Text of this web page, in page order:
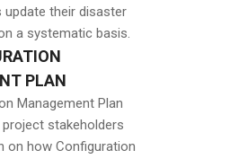
their disaster
a systematic basis.
PLAN
Management Plan
stakeholders
on how Configuration